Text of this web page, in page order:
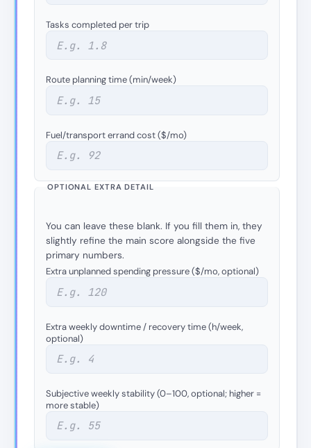
Tasks completed per trip
Route planning time (min/week)
Fuel/transport errand cost ($/mo)
OPTIONAL EXTRA DETAIL
You can leave these blank. If you fill them in, they
slightly refine the main score alongside the five
primary numbers.
Extra unplanned spending pressure ($/mo, optional)
Extra weekly downtime / recovery time (h/week,
optional)
Subjective weekly stability (0–100, optional; higher =
more stable)